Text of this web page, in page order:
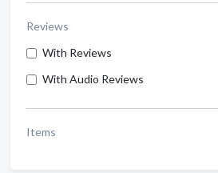
Reviews
With Reviews
With Audio Reviews
Items